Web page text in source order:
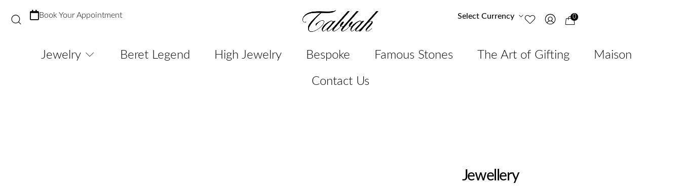
Book Your Appointment Select Currency 0
Jewelry Beret Legend High Jewelry Bespoke Famous Stones The Art of Gifting Maison
Contact Us
Jewellery